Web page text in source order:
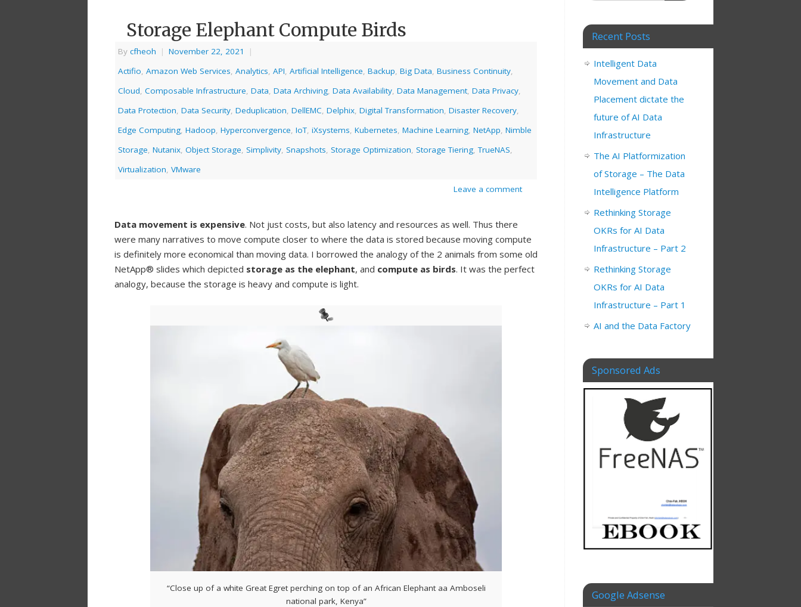
Storage Elephant Compute Birds
By cfheoh | November 22, 2021
|
Actifio, Amazon Web Services, Analytics, API, Artificial Intelligence, Backup, Big Data, Business Continuity,
Cloud, Composable Infrastructure, Data, Data Archiving, Data Availability, Data Management, Data Privacy,
Data Protection, Data Security, Deduplication, DellEMC, Delphix, Digital Transformation, Disaster Recovery,
Edge Computing, Hadoop, Hyperconvergence, IoT, iXsystems, Kubernetes, Machine Learning, NetApp, Nimble
Storage, Nutanix, Object Storage, Simplivity, Snapshots, Storage Optimization, Storage Tiering,TrueNAS,
Virtualization, VMware
Leave a comment
Data movement is expensive. Not just costs, but also latency and resources as well. Thus there
were many narratives to move compute closer to where the data is stored because moving compute
is definitely more economical than moving data. I borrowed the analogy of the 2 animals from some old
NetApp® slides which depicted storage as the elephant, and compute as birds. It was the perfect
analogy, because the storage is heavy and compute is light.
“Close up of a white Great Egret perching on top of an African Elephant aa Amboseli
national park, Kenya”
Recent Posts
Intelligent Data
Movement and Data
Placement dictate the
future of AI Data
Infrastructure
The AI Platformization
of Storage – The Data
Intelligence Platform
Rethinking Storage
OKRs for AI Data
Infrastructure – Part 2
Rethinking Storage
OKRs for AI Data
Infrastructure – Part 1
AI and the Data Factory
Sponsored Ads
Google Adsense